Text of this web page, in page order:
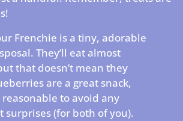
Frenchie is a tiny, adorable
They’ll eat almost
that doesn’t mean they
are a great snack,
to avoid any
surprises (for both of you).